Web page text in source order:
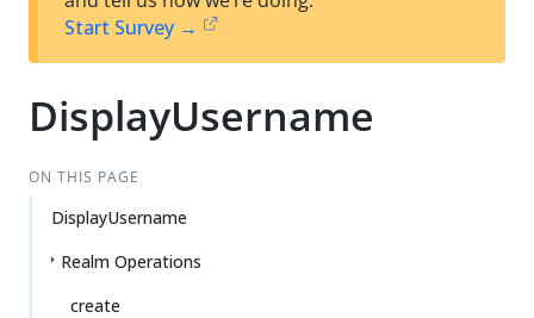
t
Start Survey →
DisplayUsername
ON THIS PAGE
DisplayUsername
Realm Operations
create